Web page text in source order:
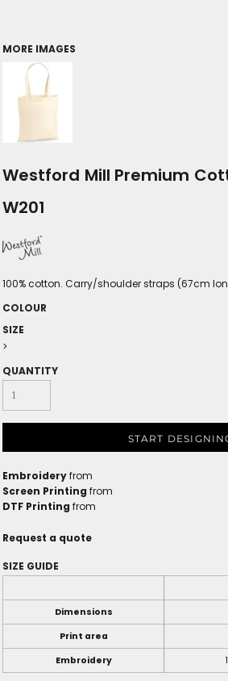
MORE IMAGES
Westford Mill Premium
W201
100% cotton. Carry/shoulder straps (67cm
COLOUR
SIZE
>
QUANTITY
START
Embroideryfrom
Screen Printing from
DTF Printing from
Request a quote
SIZE GUIDE
Dimensions
Print area
Embroidery